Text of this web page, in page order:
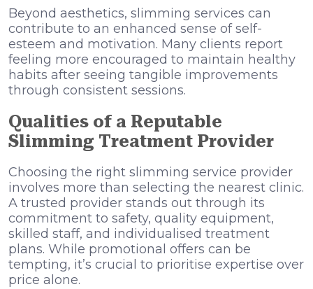
Beyond aesthetics, slimming services can
contribute to an enhanced sense of self-
esteem and motivation. Many clients report
feeling more encouraged to maintain healthy
habits after seeing tangible improvements
through consistent sessions.
Qualities of a Reputable
Slimming Treatment Provider
Choosing the right slimming service provider
involves more than selecting the nearest clinic.
A trusted provider stands out through its
commitment to safety, quality equipment,
skilled staff, and individualised treatment
plans. While promotional offers can be
tempting, it’s crucial to prioritise expertise over
price alone.